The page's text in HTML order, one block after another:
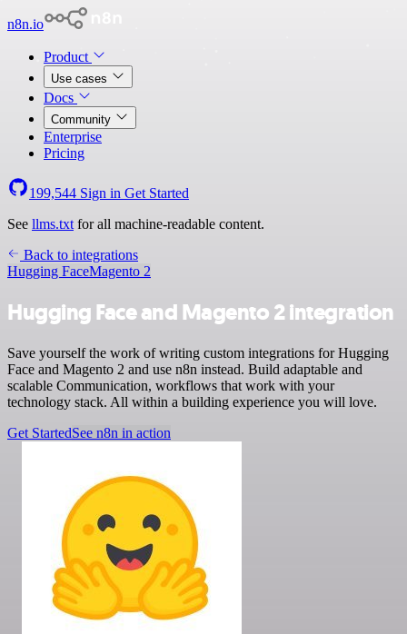
n8n.io
Product
Use cases
Docs
Community
Enterprise
Pricing
199,544 Sign in Get Started
See llms.txt for all machine-readable content.
Back to integrations
Hugging FaceMagento 2
Hugging Face and Magento 2 integration
Save yourself the work of writing custom integrations for Hugging
Face and Magento 2 and use n8n instead. Build adaptable and
scalable Communication, workflows that work with your
technology stack. All within a building experience you will love.
Get StartedSee n8n in action